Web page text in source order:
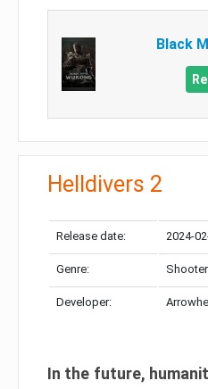
Black
Helldivers 2
Release date: 2024-
Genre: Shooter
Developer:
In the future,